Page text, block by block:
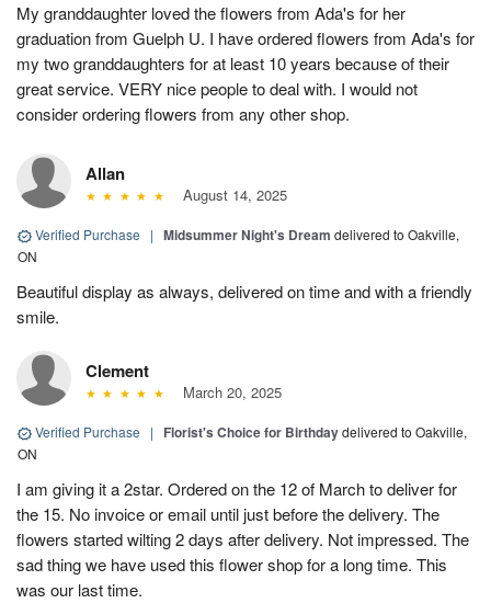
My granddaughter loved the flowers from Ada's for her
graduation from Guelph U. I have ordered flowers from Ada's for
my two granddaughters for at least 10 years because of their
great service. VERY nice people to deal with. I would not
consider ordering flowers from any other shop.
Allan
August 14, 2025
Verified Purchase | Midsummer Night's Dream delivered to Oakville,
ON
Beautiful display as always, delivered on time and with a friendly
smile.
Clement
March 20, 2025
Verified Purchase | Florist's Choice for Birthdaydelivered to Oakville,
ON
I am giving it a 2star. Ordered on the 12 of March to deliver for
the 15. No invoice or email until just before the delivery. The
flowers started wilting 2 days after delivery. Not impressed. The
sad thing we have used this flower shop for a long time. This
was our last time.